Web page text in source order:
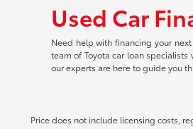
Used Car
Need help with financing your
team of Toyota car loan
our experts are here to guide you
Price does not include licensing costs,